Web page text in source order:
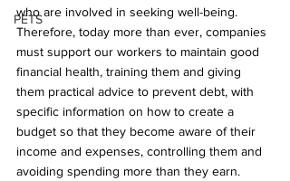
PETS
who are involved in seeking well-being.
Therefore, today more than ever, companies
must support our workers to maintain good
financial health, training them and giving
them practical advice to prevent debt, with
specific information on how to create a
budget so that they become aware of their
income and expenses, controlling them and
avoiding spending more than they earn.